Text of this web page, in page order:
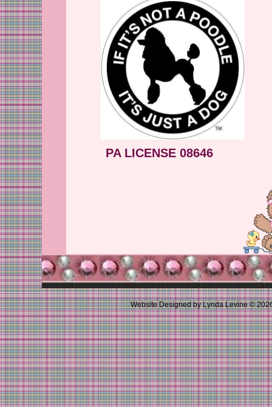
Copyright All Rights
PA LICENSE 08646
Website Designedby Lynda Levine ©